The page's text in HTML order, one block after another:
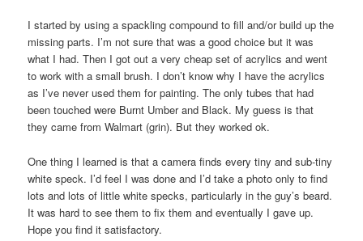
I started by using a spackling compound to fill and/or build up the
missing parts. I’m not sure that was a good choice but it was
what I had. Then I got out a very cheap set of acrylics and went
to work with a small brush. I don’t know why I have the acrylics
as I’ve never used them for painting. The only tubes that had
been touched were Burnt Umber and Black. My guess is that
they came from Walmart (grin). But they worked ok.
One thing I learned is that a camera finds every tiny and sub-tiny
white speck. I’d feel I was done and I’d take a photo only to find
lots and lots of little white specks, particularly in the guy’s beard.
It was hard to see them to fix them and eventually I gave up.
Hope you find it satisfactory.